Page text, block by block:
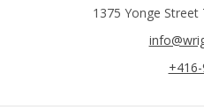
1375 Yonge